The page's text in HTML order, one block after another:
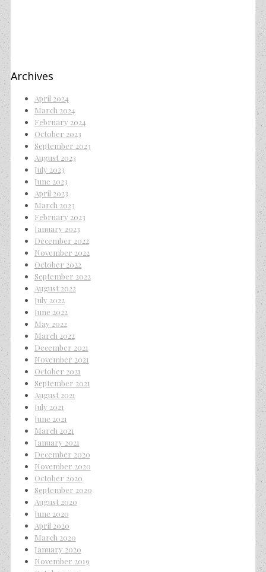
Archives
April 2024
March 2024
February 2024
October 2023
September 2023
August 2023
July 2023
June 2023
April 2023
March 2023
February 2023
January 2023
December 2022
November 2022
October 2022
September 2022
August 2022
July 2022
June 2022
May 2022
March 2022
December 2021
November 2021
October 2021
September 2021
August 2021
July 2021
June 2021
March 2021
January 2021
December 2020
November 2020
October 2020
September 2020
August 2020
June 2020
April 2020
March 2020
January 2020
November 2019